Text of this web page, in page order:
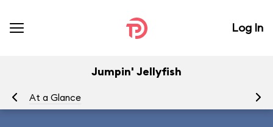
Log In
Jumpin' Jellyfish
At a Glance